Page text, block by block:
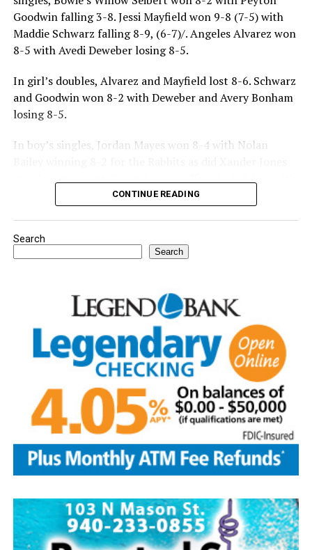
Goodwin falling 3-8. Jessi Mayfield won 9-8 (7-5) with
Maddie Schwarz falling 8-9, (6-7)/. Angeles Alvarez won
8-5 with Avedi Deweber losing 8-5.
In girl’s doubles, Alvarez and Mayfield lost 8-6. Schwarz
and Goodwin won 8-2 with Deweber and Avery Bonham
losing 8-5.
In boy’s singles, Jordan Mayes won 8-4 with Nolan
Jake Atteberry winning 8-3.
For further details, pick up a copy of Thursday’s Bowie
News.
CONTINUE READING
Search
Search